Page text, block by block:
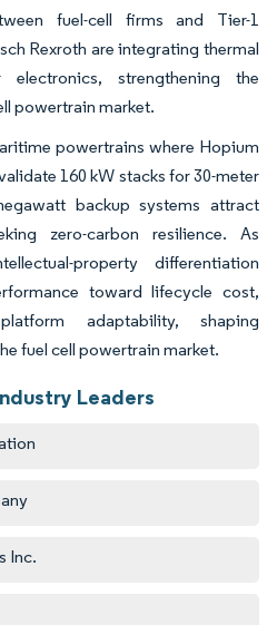
fuel-cell firms and Tier-1
Rexroth are integrating thermal
strengthening the
powertrain market.
powertrains where Hopium
160 kW stacks for 30-meter
backup systems attract
zero-carbon resilience. As
property differentiation
toward lifecycle cost,
adaptability, shaping
fuel cell powertrain market.
Leaders
Inc.